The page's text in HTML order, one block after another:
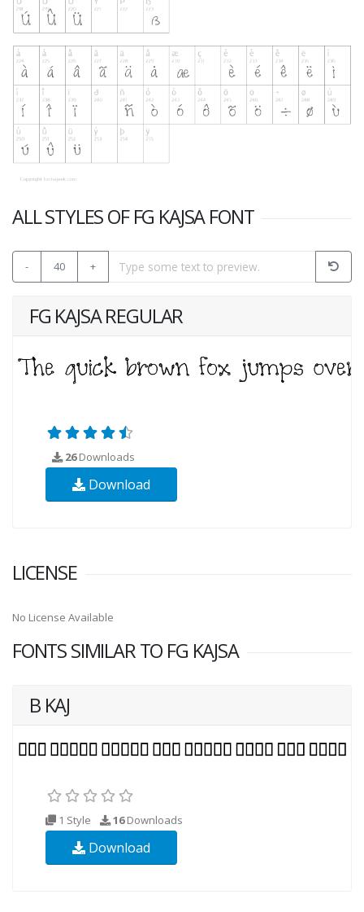
ALL STYLES OF FG KAJSA FONT
- 40 +
FG KAJSA REGULAR
26Downloads
Download
LICENSE
No License Available
FONTS SIMILAR TO FG KAJSA
B KAJ
1 Style 16Downloads
Download